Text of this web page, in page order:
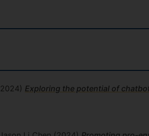
Exploring the potential of